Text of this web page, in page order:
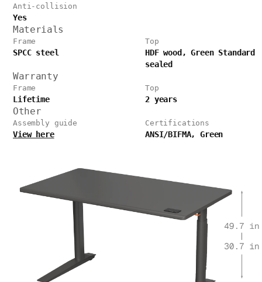
Anti-collision
Yes
Materials
Frame
SPCC steel
Top
HDF wood, Green Standard
sealed
Warranty
Frame
Lifetime
Top
2 years
Other
Assembly guide
View here
Certifications
ANSI/BIFMA, Green